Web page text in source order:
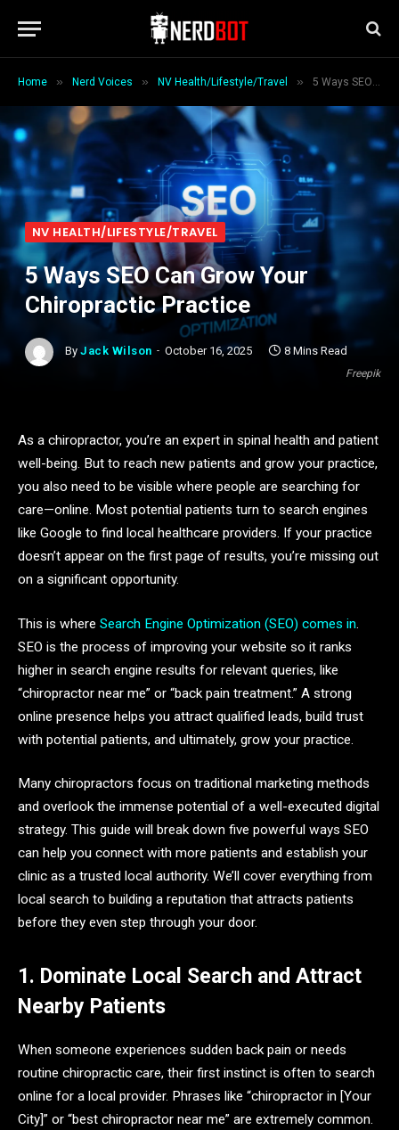
Home » Nerd Voices » NV Health/Lifestyle/Travel » 5 Ways SEO Can Grow Your Chiropractic Practice
Freepik
NV HEALTH/LIFESTYLE/TRAVEL
5 Ways SEO Can Grow Your
Chiropractic Practice
By Jack Wilson October 16, 2025 8 Mins Read
As a chiropractor, you’re an expert in spinal health and patient
well-being. But to reach new patients and grow your practice,
you also need to be visible where people are searching for
care—online. Most potential patients turn to search engines
like Google to find local healthcare providers. If your practice
doesn’t appear on the first page of results, you’re missing out
on a significant opportunity.
This is where Search Engine Optimization (SEO) comes in.
SEO is the process of improving your website so it ranks
higher in search engine results for relevant queries, like
“chiropractor near me” or “back pain treatment.” A strong
online presence helps you attract qualified leads, build trust
with potential patients, and ultimately, grow your practice.
Many chiropractors focus on traditional marketing methods
and overlook the immense potential of a well-executed digital
strategy. This guide will break down five powerful ways SEO
can help you connect with more patients and establish your
clinic as a trusted local authority. We’ll cover everything from
local search to building a reputation that attracts patients
before they even step through your door.
1. Dominate Local Search and Attract
Nearby Patients
When someone experiences sudden back pain or needs
routine chiropractic care, their first instinct is often to search
online for a local provider. Phrases like “chiropractor in [Your
City]” or “best chiropractor near me” are extremely common.